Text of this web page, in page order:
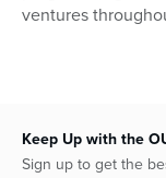
ventures
Keep Up with the
Sign up to get the